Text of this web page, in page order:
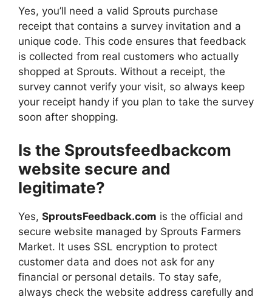
Yes, you’ll need a valid Sprouts purchase
receipt that contains a survey invitation and a
unique code. This code ensures that feedback
is collected from real customers who actually
shopped at Sprouts. Without a receipt, the
survey cannot verify your visit, so always keep
your receipt handy if you plan to take the survey
soon after shopping.
Is the Sproutsfeedbackcom
website secure and
legitimate?
Yes, SproutsFeedback.com is the official and
secure website managed by Sprouts Farmers
Market. It uses SSL encryption to protect
customer data and does not ask for any
financial or personal details. To stay safe,
always check the website address carefully and